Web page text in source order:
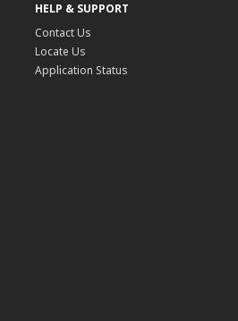
HELP & SUPPORT
Contact Us
Locate Us
Application Status